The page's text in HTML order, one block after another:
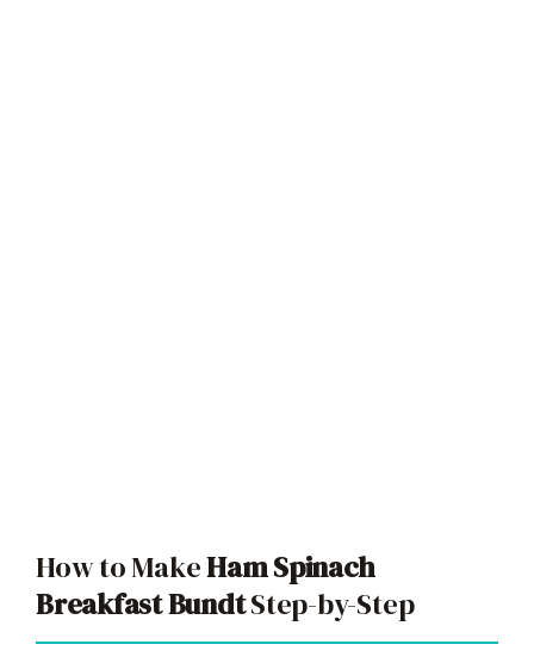
How to MakeHam Spinach
Breakfast BundtStep-by-Step